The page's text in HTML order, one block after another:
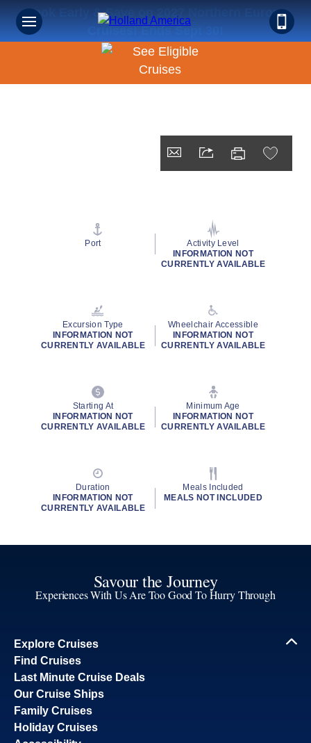
Book Early & Save on 2027 Northern Europe
Cruises! Ends Sept 30!
Port
Activity Level
INFORMATION NOT
CURRENTLY AVAILABLE
Excursion Type
INFORMATION NOT
CURRENTLY AVAILABLE
Wheelchair Accessible
INFORMATION NOT
CURRENTLY AVAILABLE
Starting At
INFORMATION NOT
CURRENTLY AVAILABLE
Minimum Age
INFORMATION NOT
CURRENTLY AVAILABLE
Duration
INFORMATION NOT
CURRENTLY AVAILABLE
Meals Included
MEALS NOT INCLUDED
Savour the Journey
Experiences With Us Are Too Good To Hurry Through
Explore Cruises
Find Cruises
Last Minute Cruise Deals
Our Cruise Ships
Family Cruises
Holiday Cruises